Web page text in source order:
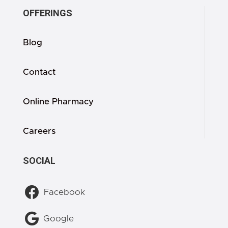
OFFERINGS
Blog
Contact
Online Pharmacy
Careers
SOCIAL
 Facebook
 Google